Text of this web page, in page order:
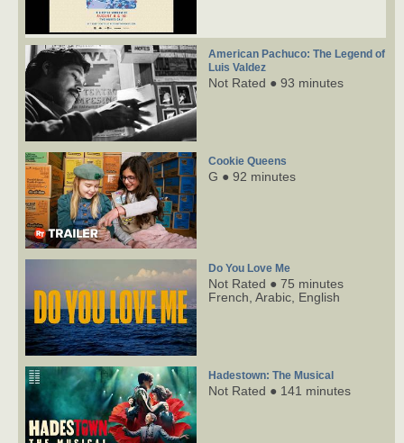
American Pachuco: The Legend of
Luis Valdez
Not Rated ● 93 minutes
Cookie Queens
G ● 92 minutes
Do You Love Me
Not Rated ● 75 minutes
French, Arabic, English
Hadestown: The Musical
Not Rated ● 141 minutes